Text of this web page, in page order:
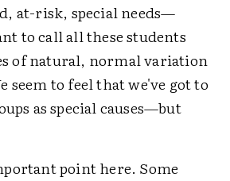
at-risk, special needs—
to call all these students
of natural, normal variation
seem to feel that we've got to
as special causes—but
point here. Some